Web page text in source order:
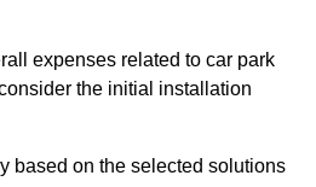
expenses related to car park
the initial installation
based on the selected solutions